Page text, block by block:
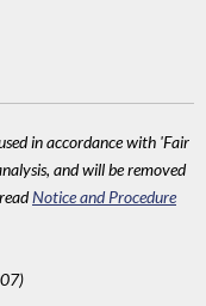
in accordance with 'Fair
and will be removed
Notice and Procedure